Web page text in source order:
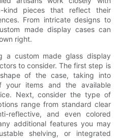
kind pieces that reflect their
From intricate designs to
made display cases can
right.
a custom made glass display
to consider. The first step is
of the case, taking into
your items and the available
Next, consider the type of
range from standard clear
reflective, and even colored
additional features you may
shelving, or integrated